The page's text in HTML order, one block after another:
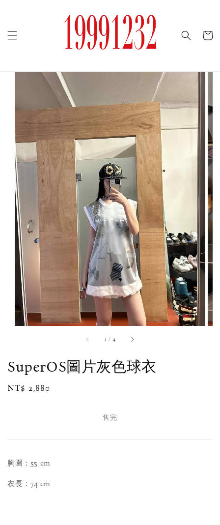
1 / 4
SuperOS圖片灰色球衣
Regular
NT$ 2,880
售完
胸圍：55 cm
衣長：74 cm